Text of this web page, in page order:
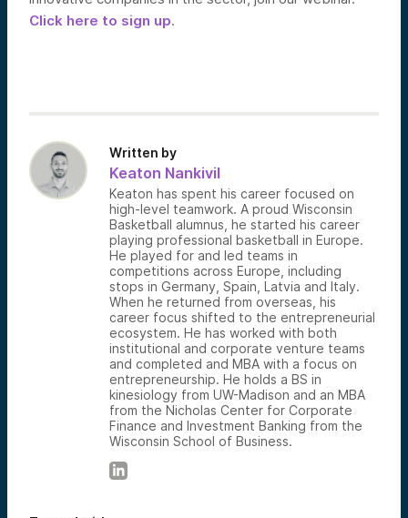
Click here to sign up.
Written by
Keaton Nankivil
Keaton has spent his career focused on
high-level teamwork. A proud Wisconsin
Basketball alumnus, he started his career
playing professional basketball in Europe.
He played for and led teams in
competitions across Europe, including
stops in Germany, Spain, Latvia and Italy.
When he returned from overseas, his
career focus shifted to the entrepreneurial
ecosystem. He has worked with both
institutional and corporate venture teams
and completed and MBA with a focus on
entrepreneurship. He holds a BS in
kinesiology from UW-Madison and an MBA
from the Nicholas Center for Corporate
Finance and Investment Banking from the
Wisconsin School of Business.